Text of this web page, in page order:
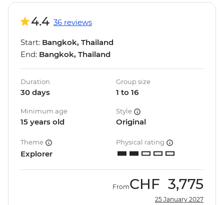
4.4 36 reviews
Start: Bangkok, Thailand
End: Bangkok, Thailand
Duration
30 days
Group size
1 to 16
Minimum age
15 years old
Style
Original
Theme
Explorer
Physical rating
FromCHF 3,775
25 January 2027